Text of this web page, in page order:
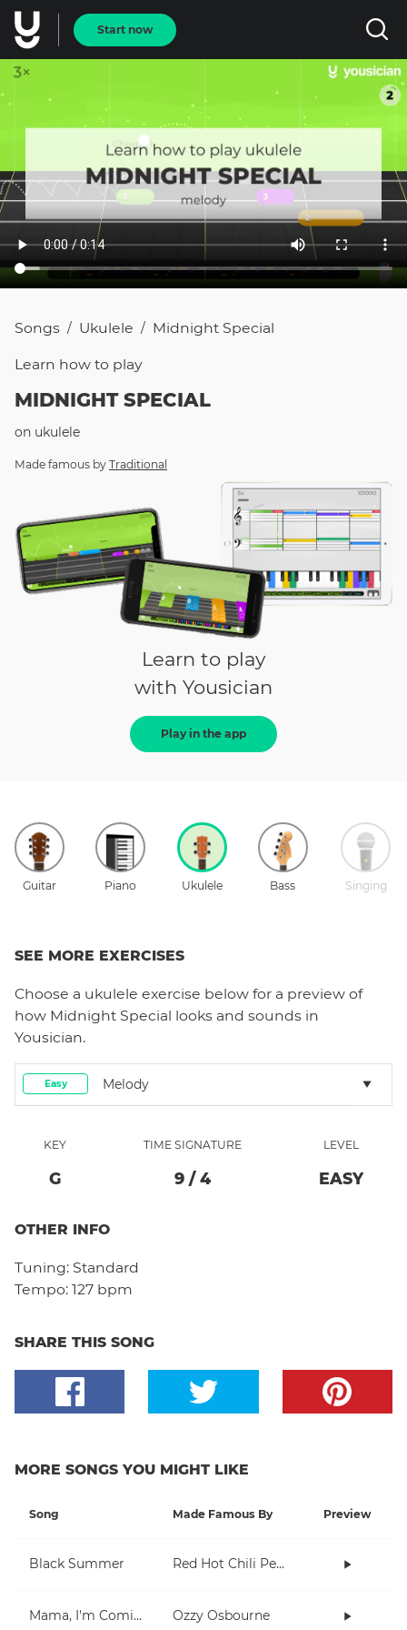
Start now
Songs / Ukulele / Midnight Special
Learn how to play
MIDNIGHT SPECIAL
on ukulele
Made famous by Traditional
Learn to play
with Yousician
Play in the app
Guitar Piano Ukulele Bass Singing
SEE MORE EXERCISES
Choose a ukulele exercise below for a preview of
how Midnight Special looks and sounds in
Yousician.
Easy Melody
KEY
G
TIME SIGNATURE
9 / 4
LEVEL
EASY
OTHER INFO
Tuning: Standard
Tempo: 127 bpm
SHARE THIS SONG
MORE SONGS YOU MIGHT LIKE
Song Made Famous By Preview
Black Summer Red Hot Chili Peppers
Mama, I'm Coming Home Ozzy Osbourne